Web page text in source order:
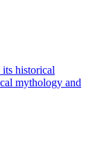
historical
mythology and